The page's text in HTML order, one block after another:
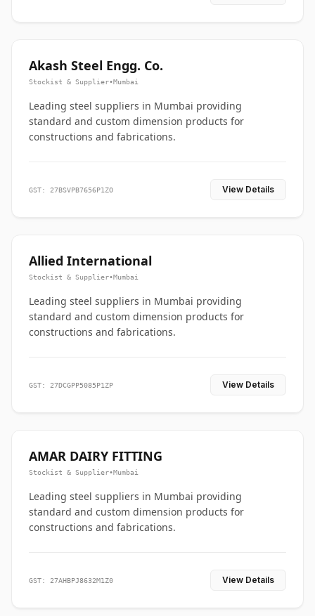
Akash Steel Engg. Co.
Stockist & Supplier•Mumbai
Leading steel suppliers in Mumbai providing
standard and custom dimension products for
constructions and fabrications.
GST: 27BSVPB7656P1ZO View Details
Allied International
Stockist & Supplier•Mumbai
Leading steel suppliers in Mumbai providing
standard and custom dimension products for
constructions and fabrications.
GST: 27DCGPP5085P1ZP View Details
AMAR DAIRY FITTING
Stockist & Supplier•Mumbai
Leading steel suppliers in Mumbai providing
standard and custom dimension products for
constructions and fabrications.
GST: 27AHBPJ8632M1Z0 View Details